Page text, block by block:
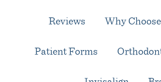
Reviews Why
Patient Forms